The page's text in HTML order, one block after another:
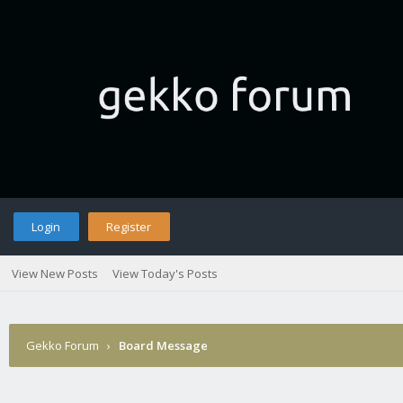
Login Register
View New Posts View Today's Posts
Gekko Forum › Board Message